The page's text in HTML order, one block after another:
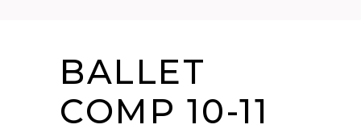
BALLET
COMP 10-11